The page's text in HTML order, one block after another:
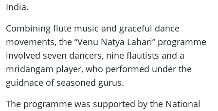
India.
Combining flute music and graceful dance
movements, the “Venu Natya Lahari” programme
involved seven dancers, nine flautists and a
mridangam player, who performed under the
guidnace of seasoned gurus.
The programme was supported by the National